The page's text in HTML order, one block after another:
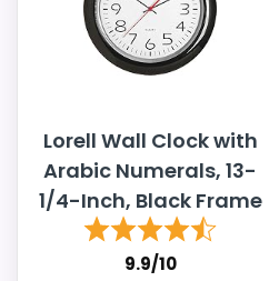
Lorell Wall Clock with
Arabic Numerals, 13-
1/4-Inch, Black Frame
9.9/10